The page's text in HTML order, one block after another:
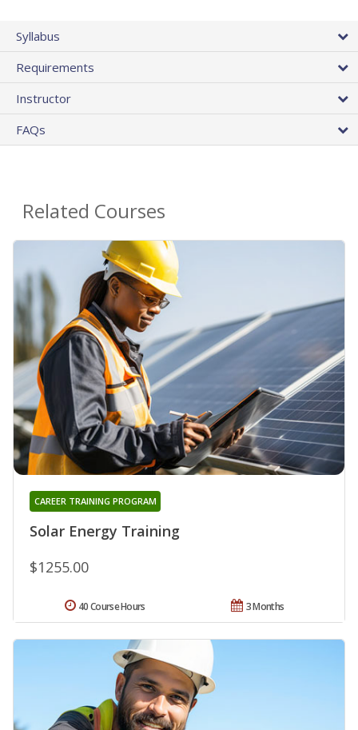
Syllabus
Requirements
Instructor
FAQs
Related Courses
Solar Energy Training
CAREER TRAINING PROGRAM
$1255.00
3 Months
40 Course Hours